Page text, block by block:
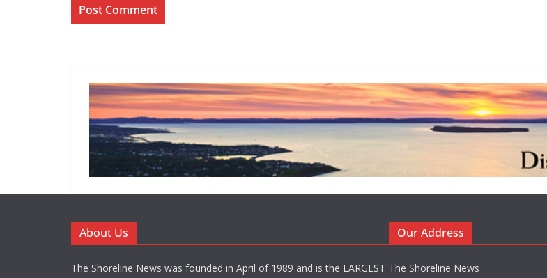
About Us
The Shoreline News was founded in April of 1989 and is the LARGEST
Our Address
The Shoreline News